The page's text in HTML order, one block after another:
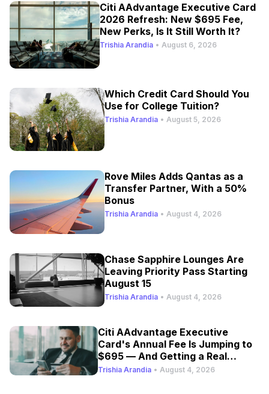
Citi AAdvantage Executive Card
2026 Refresh: New $695 Fee,
New Perks, Is It Still Worth It?
Trishia Arandia • August 6, 2026
Which Credit Card Should You
Use for College Tuition?
Trishia Arandia • August 5, 2026
Rove Miles Adds Qantas as a
Transfer Partner, With a 50%
Bonus
Trishia Arandia • August 4, 2026
Chase Sapphire Lounges Are
Leaving Priority Pass Starting
August 15
Trishia Arandia • August 4, 2026
Citi AAdvantage Executive
Card's Annual Fee Is Jumping to
$695 — And Getting a Real
Refresh
Trishia Arandia • August 4, 2026